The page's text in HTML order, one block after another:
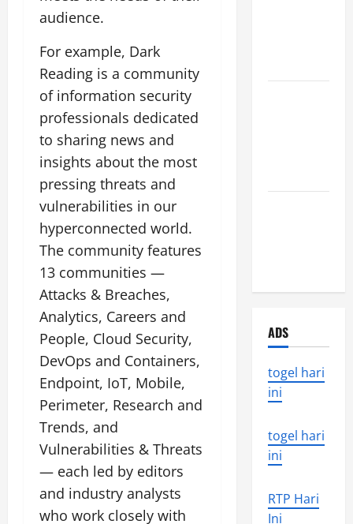
audience.
For example, Dark
Reading is a community
of information security
professionals dedicated
to sharing news and
insights about the most
pressing threats and
vulnerabilities in our
hyperconnected world.
The community features
13 communities —
Attacks & Breaches,
Analytics, Careers and
People, Cloud Security,
DevOps and Containers,
Endpoint, IoT, Mobile,
Perimeter, Research and
Trends, and
Vulnerabilities & Threats
— each led by editors
and industry analysts
who work closely with
ADS
togel hari
ini
togel hari
ini
RTP Hari
Ini